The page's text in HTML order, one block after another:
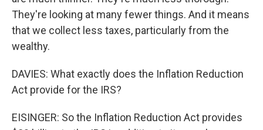
They're looking at many fewer things. And it means
that we collect less taxes, particularly from the
wealthy.
DAVIES: What exactly does the Inflation Reduction
Act provide for the IRS?
EISINGER: So the Inflation Reduction Act provides